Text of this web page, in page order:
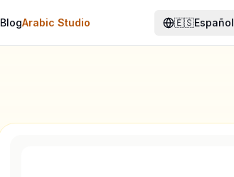
BlogArabic Studio 🇪🇸Español